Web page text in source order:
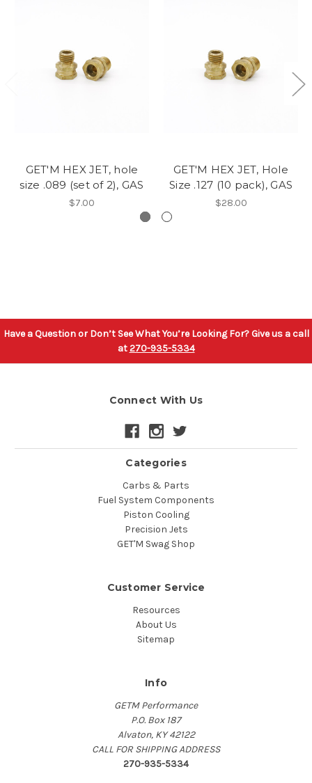
GET'M HEX JET, hole
size .089 (set of 2), GAS
$7.00
GET'M HEX JET, Hole
Size .127 (10 pack), GAS
$28.00
Have a Question or Don’t See What You’re Looking For? Give us a call
at270-935-5334
Connect With Us
Categories
Carbs & Parts
Fuel System Components
Piston Cooling
Precision Jets
GET'M Swag Shop
Customer Service
Resources
About Us
Sitemap
Info
GETM Performance
P.O. Box 187
Alvaton, KY 42122
CALL FOR SHIPPING ADDRESS
270-935-5334